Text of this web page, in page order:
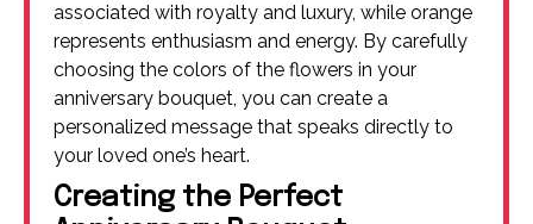
associated with royalty and luxury, while orange
represents enthusiasm and energy. By carefully
choosing the colors of the flowers in your
anniversary bouquet, you can create a
personalized message that speaks directly to
your loved one’s heart.
Creating the Perfect